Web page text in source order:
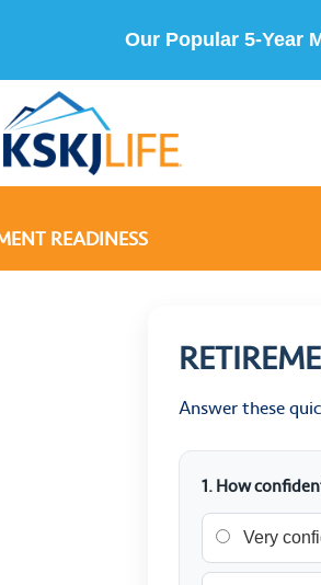
Our Popular 5-Year
READINESS
Answer these
1. How
Very